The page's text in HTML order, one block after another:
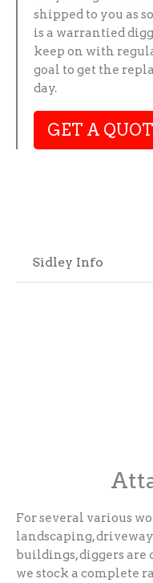
shipped to you as
is a warrantied
keep on with
goal to get the
day.
GET A
Sidley Info
For several various
landscaping,
buildings, diggers are
we stock a complete